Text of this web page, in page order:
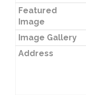
Featured
Image
Image Gallery
Address